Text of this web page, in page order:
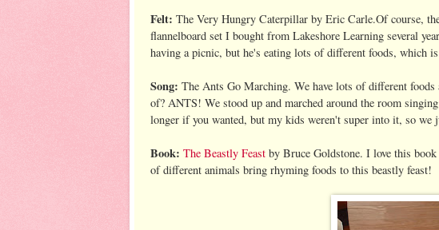
Felt: The Very Hungry Caterpillar by Eric Carle.Of course,
flannelboard set I bought from Lakeshore Learning several
having a picnic, but he's eating lots of different foods, which
Song: The Ants Go Marching. We have lots of different
of? ANTS! We stood up and marched around the room
longer if you wanted, but my kids weren't super into it, so we
Book: The Beastly Feast by Bruce Goldstone. I love this
of different animals bring rhyming foods to this beastly feast!